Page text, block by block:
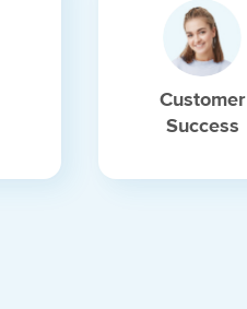
Customer
Success